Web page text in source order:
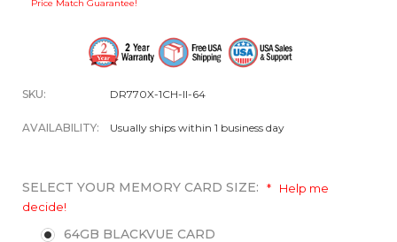
Price Match Guarantee!
SKU: DR770X-1CH-II-64
AVAILABILITY: Usually ships within 1 business day
SELECT YOUR MEMORY CARD SIZE: *
Help me
decide!
64GB BLACKVUE CARD